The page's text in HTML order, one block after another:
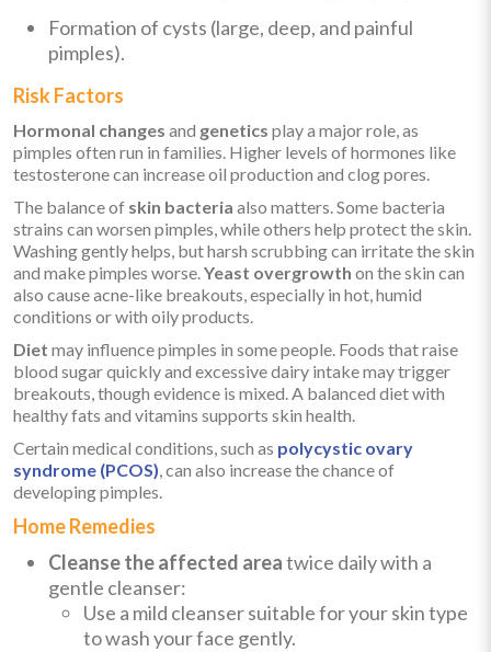
Formation of cysts (large, deep, and painful
pimples).
Risk Factors
Hormonal changes and genetics play a major role, as
pimples often run in families. Higher levels of hormones like
testosterone can increase oil production and clog pores.
The balance of skin bacteria also matters. Some bacteria
strains can worsen pimples, while others help protect the skin.
Washing gently helps, but harsh scrubbing can irritate the skin
and make pimples worse.Yeast overgrowth on the skin can
also cause acne-like breakouts, especially in hot, humid
conditions or with oily products.
Diet may influence pimples in some people. Foods that raise
blood sugar quickly and excessive dairy intake may trigger
breakouts, though evidence is mixed. A balanced diet with
healthy fats and vitamins supports skin health.
Certain medical conditions, such as polycystic ovary
syndrome (PCOS), can also increase the chance of
developing pimples.
Home Remedies
Cleanse the affected areatwice daily with a
gentle cleanser:
Use a mild cleanser suitable for your skin type
to wash your face gently.